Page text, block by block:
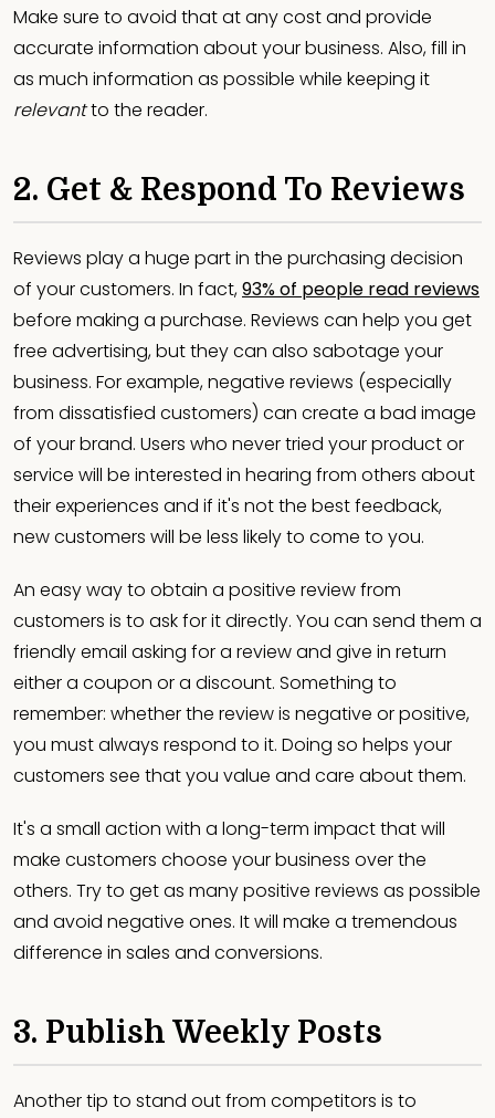
Make sure to avoid that at any cost and provide
accurate information about your business. Also, fill in
as much information as possible while keeping it
relevantto the reader.
2. Get & Respond To Reviews
Reviews play a huge part in the purchasing decision
of your customers. In fact,93% of people read reviews
before making a purchase. Reviews can help you get
free advertising, but they can also sabotage your
business. For example, negative reviews (especially
from dissatisfied customers) can create a bad image
of your brand. Users who never tried your product or
service will be interested in hearing from others about
their experiences and if it's not the best feedback,
new customers will be less likely to come to you.
An easy way to obtain a positive review from
customers is to ask for it directly. You can send them a
friendly email asking for a review and give in return
either a coupon or a discount. Something to
remember: whether the review is negative or positive,
you must always respond to it. Doing so helps your
customers see that you value and care about them.
It's a small action with a long-term impact that will
make customers choose your business over the
others. Try to get as many positive reviews as possible
and avoid negative ones. It will make a tremendous
difference in sales and conversions.
3. Publish Weekly Posts
Another tip to stand out from competitors is to